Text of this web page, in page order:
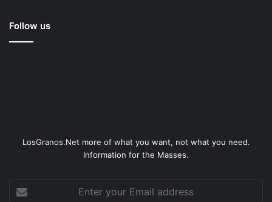
Follow us
LosGranos.Net more of what you want, not what you need.
Information for the Masses.
your